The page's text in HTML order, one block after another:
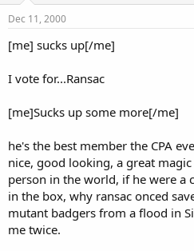
Dec 11, 2000
[me] sucks up[/me]
I vote for...Ransac
[me]Sucks up some more[/me]
he's the best member the CPA
nice, good looking, a great
person in the world, if he were a
in the box, why ransac onced
mutant badgers from a flood in
me twice.